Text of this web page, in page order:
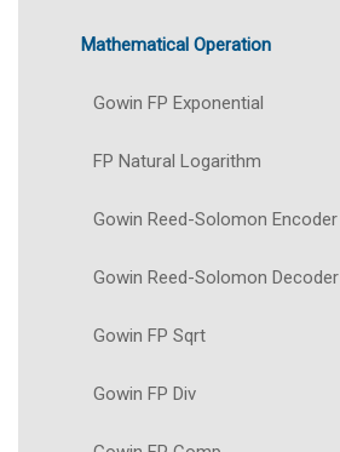
Mathematical Operation
Gowin FP Exponential
FP Natural Logarithm
Gowin Reed-Solomon Encoder
Gowin Reed-Solomon Decoder
Gowin FP Sqrt
Gowin FP Div